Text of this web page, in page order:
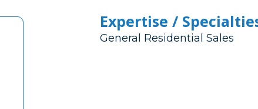
Expertise /
General Residential Sales